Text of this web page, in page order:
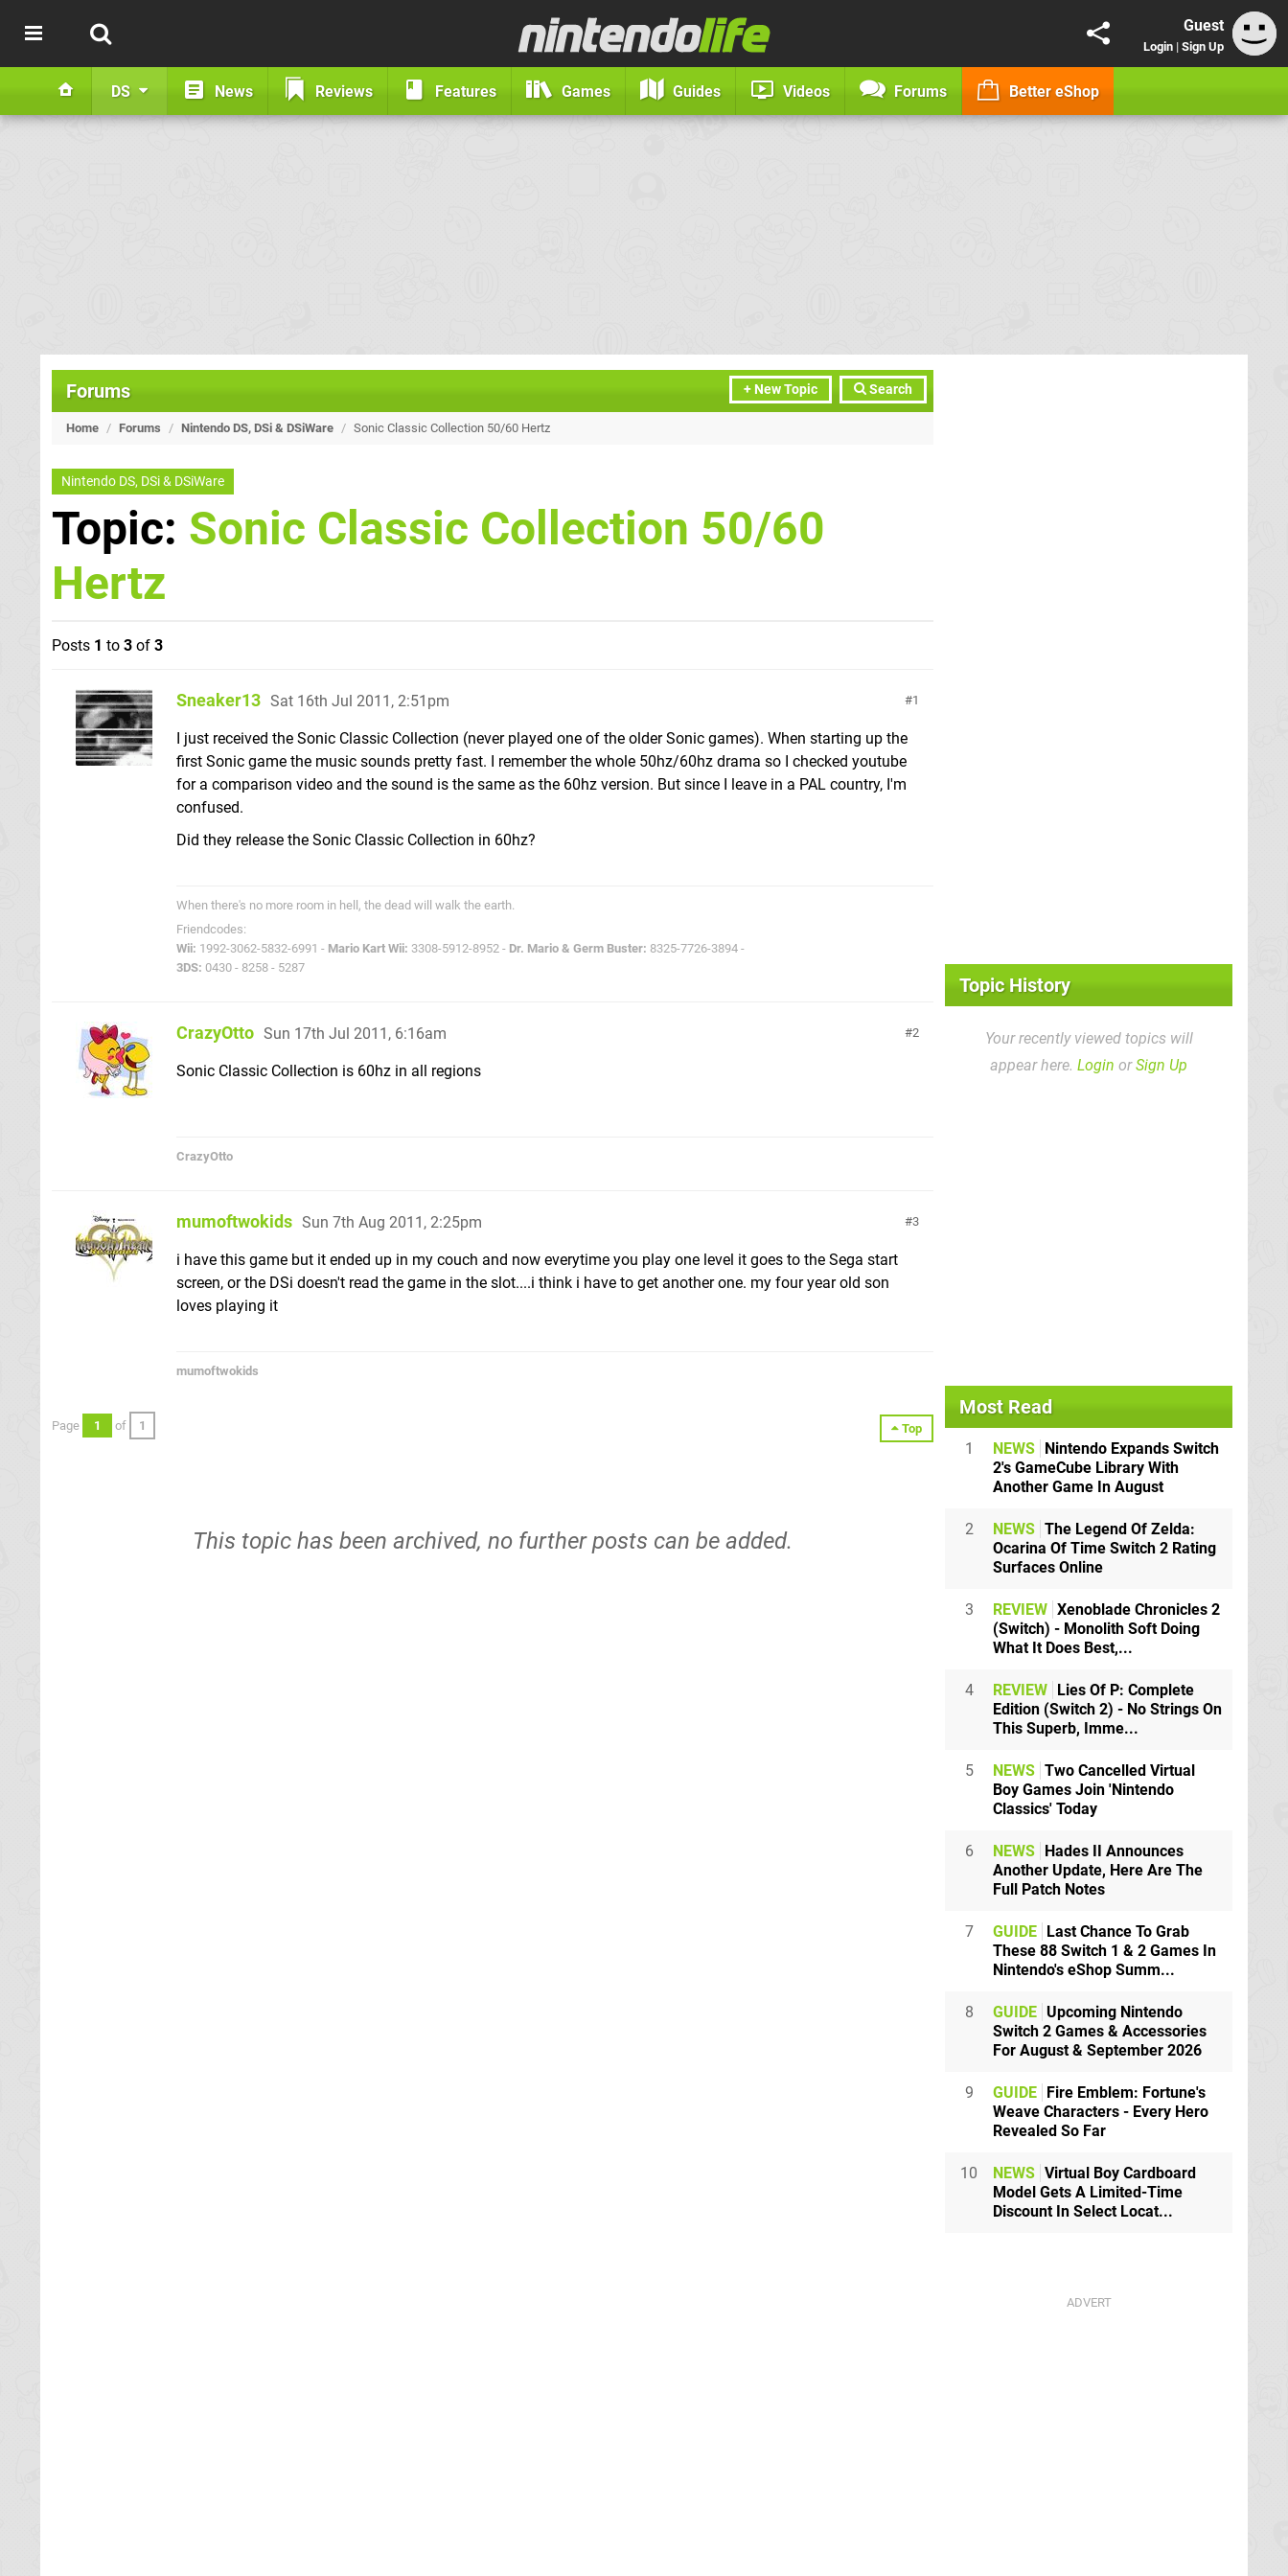
Guest
Login | Sign Up
DS News Reviews Features Games Guides Videos Forums Better eShop
+ New Topic Search
Forums
Home / Forums / Nintendo DS, DSi & DSiWare / Sonic Classic Collection 50/60 Hertz
Nintendo DS, DSi & DSiWare
Topic: Sonic Classic Collection 50/60
Hertz
Posts 1 to 3 of 3
1
Sneaker13 Sat 16th Jul 2011, 2:51pm
I just received the Sonic Classic Collection (never played one of the older Sonic games). When starting up the
first Sonic game the music sounds pretty fast. I remember the whole 50hz/60hz drama so I checked youtube
for a comparison video and the sound is the same as the 60hz version. But since I leave in a PAL country, I'm
confused.
Did they release the Sonic Classic Collection in 60hz?
When there's no more room in hell, the dead will walk the earth.
Friendcodes:
Wii: 1992-3062-5832-6991 - Mario Kart Wii: 3308-5912-8952 - Dr. Mario & Germ Buster: 8325-7726-3894 -
3DS: 0430 - 8258 - 5287
2
CrazyOtto Sun 17th Jul 2011, 6:16am
Sonic Classic Collection is 60hz in all regions
CrazyOtto
3
mumoftwokids Sun 7th Aug 2011, 2:25pm
i have this game but it ended up in my couch and now everytime you play one level it goes to the Sega start
screen, or the DSi doesn't read the game in the slot....i think i have to get another one. my four year old son
loves playing it
mumoftwokids
Top
Page 1 of 1
This topic has been archived, no further posts can be added.
Topic History
Your recently viewed topics will
appear here. Login orSign Up
Most Read
1 NEWS Nintendo Expands Switch
2's GameCube Library With
Another Game In August
2 NEWS The Legend Of Zelda:
Ocarina Of Time Switch 2 Rating
Surfaces Online
3 REVIEW Xenoblade Chronicles 2
(Switch) - Monolith Soft Doing
What It Does Best,...
4 REVIEW Lies Of P: Complete
Edition (Switch 2) - No Strings On
This Superb, Imme...
5 NEWS Two Cancelled Virtual
Boy Games Join 'Nintendo
Classics' Today
6 NEWS Hades II Announces
Another Update, Here Are The
Full Patch Notes
7 GUIDE Last Chance To Grab
These 88 Switch 1 & 2 Games In
Nintendo's eShop Summ...
8 GUIDE Upcoming Nintendo
Switch 2 Games & Accessories
For August & September 2026
9 GUIDE Fire Emblem: Fortune's
Weave Characters - Every Hero
Revealed So Far
10 NEWS Virtual Boy Cardboard
Model Gets A Limited-Time
Discount In Select Locat...